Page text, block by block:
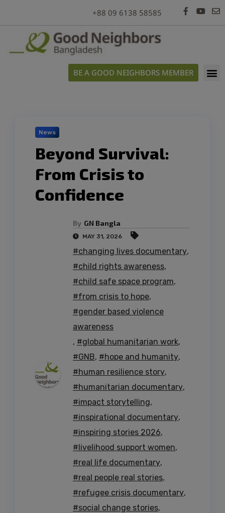
+88 09 6138 58585
BE A GOOD NEIGHBORS MEMBER
News
Beyond Survival:
From Crisis to
Confidence
By GN Bangla
MAY 31, 2026
#changing lives documentary,
#child rights awareness,
#child safe space program,
#from crisis to hope,
#gender based violence
awareness
, #global humanitarian work,
#GNB, #hope and humanity,
#human resilience story,
#humanitarian documentary,
#impact storytelling,
#inspirational documentary,
#inspiring stories 2026,
#livelihood support women,
#real life documentary,
#real people real stories,
#refugee crisis documentary,
#social change stories,